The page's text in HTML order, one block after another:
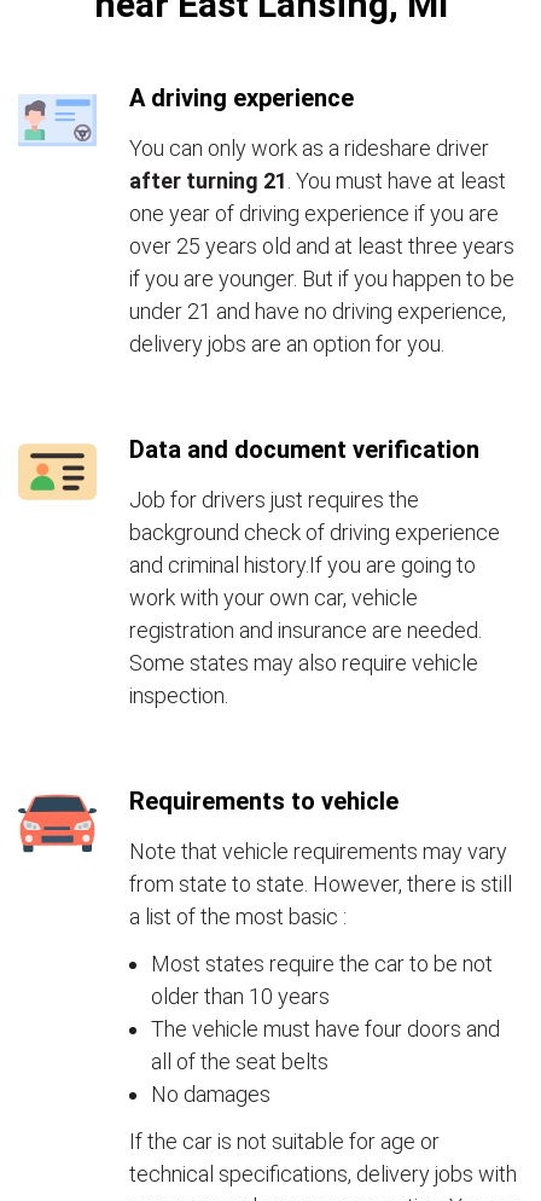
A driving experience
You can only work as a rideshare driver
after turning 21 . You must have at least
one year of driving experience if you are
over 25 years old and at least three years
if you are younger. But if you happen to be
under 21 and have no driving experience,
delivery jobs are an option for you.
Data and document verification
Job for drivers just requires the
background check of driving experience
and criminal history.If you are going to
work with your own car, vehicle
registration and insurance are needed.
Some states may also require vehicle
inspection.
Requirements to vehicle
Note that vehicle requirements may vary
from state to state. However, there is still
a list of the most basic :
Most states require the car to be not
older than 10 years
The vehicle must have four doors and
all of the seat belts
No damages
If the car is not suitable for age or
technical specifications, delivery jobs with